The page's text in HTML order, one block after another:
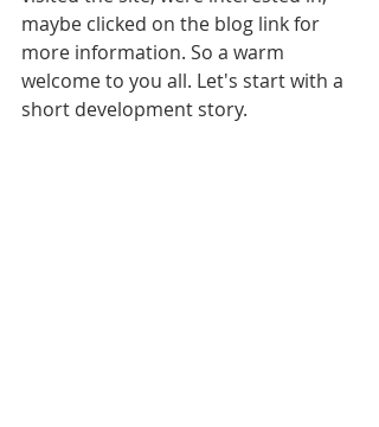
maybe clicked on the blog link for
more information. So a warm
welcome to you all. Let's start with a
short development story.